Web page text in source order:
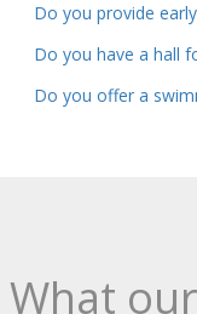
Do you provide
Do you have a hall
Do you offer a
What